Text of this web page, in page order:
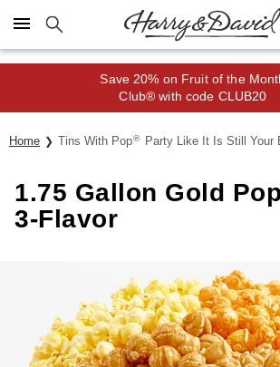
Click here to skip to main page content.
Save 20% on Fruit of the
Club® with code CLUB20
Home Tins With Pop® Party Like It Is Still Your
1.75 Gallon Gold
3-Flavor